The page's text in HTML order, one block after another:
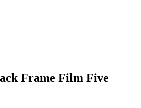
Frame Film Five